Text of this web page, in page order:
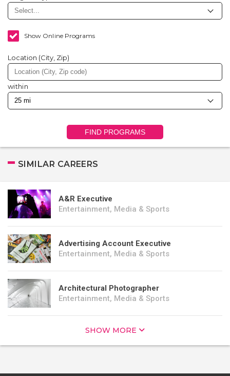
Show Online Programs
Location (City, Zip)
within
FIND PROGRAMS
SIMILAR CAREERS
A&R Executive
Entertainment, Media & Sports
Advertising Account Executive
Entertainment, Media & Sports
Architectural Photographer
Entertainment, Media & Sports
SHOW MORE